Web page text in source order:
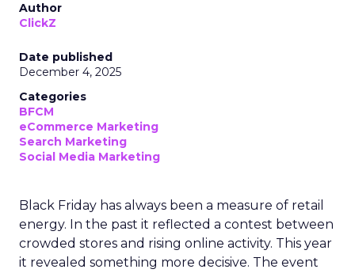
Author
ClickZ
Date published
December 4, 2025
Categories
BFCM
eCommerce Marketing
Search Marketing
Social Media Marketing
Black Friday has always been a measure of retail
energy. In the past it reflected a contest between
crowded stores and rising online activity. This year
it revealed something more decisive. The event